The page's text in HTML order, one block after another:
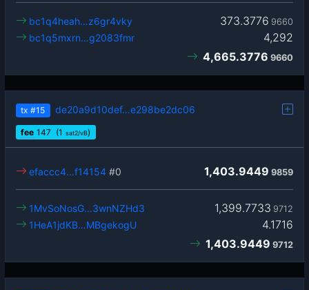
373.3776 9660
bc1q4heah…z6gr4vky
4,292
bc1q5mxrn…g2083fmr
4,665.3776 9660
tx #15 de20a9d10def…e298be2dc06
fee 147 (1 sat2/vB)
1,403.9449 9859
efaccc4…f14154 #0
1,399.7733 9712
1MvSoNosG…3wnNZHd3
4.1716
1HeA1jdKB…MBgekogU
1,403.9449 9712